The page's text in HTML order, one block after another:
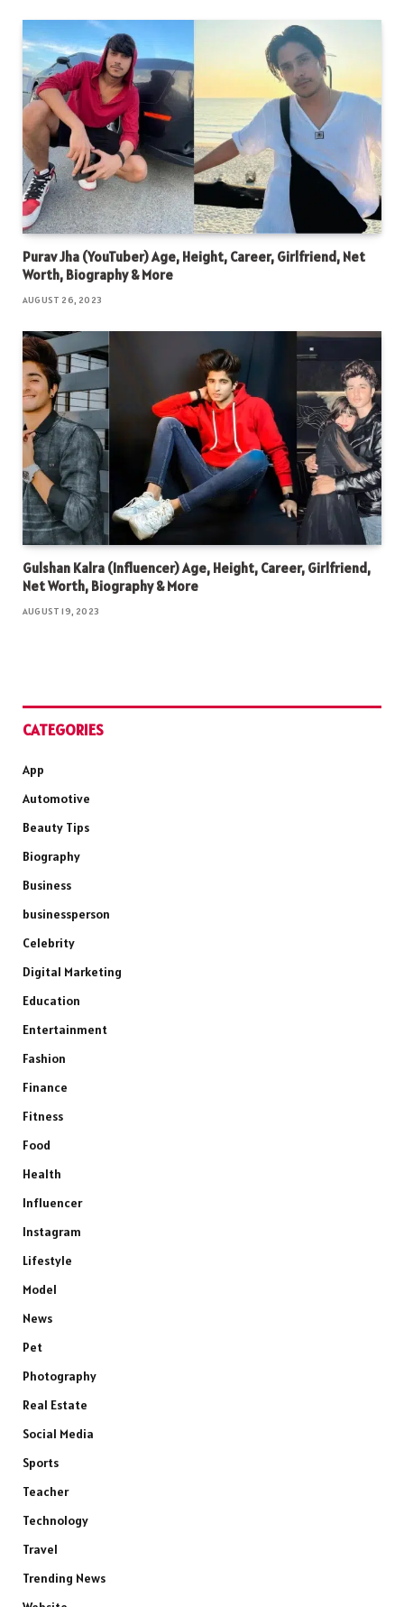
Purav Jha (YouTuber) Age, Height, Career, Girlfriend, Net
Worth, Biography & More
AUGUST 26, 2023
Gulshan Kalra (Influencer) Age, Height, Career, Girlfriend,
Net Worth, Biography & More
AUGUST 19, 2023
CATEGORIES
App
Automotive
Beauty Tips
Biography
Business
businessperson
Celebrity
Digital Marketing
Education
Entertainment
Fashion
Finance
Fitness
Food
Health
Influencer
Instagram
Lifestyle
Model
News
Pet
Photography
Real Estate
Social Media
Sports
Teacher
Technology
Travel
Trending News